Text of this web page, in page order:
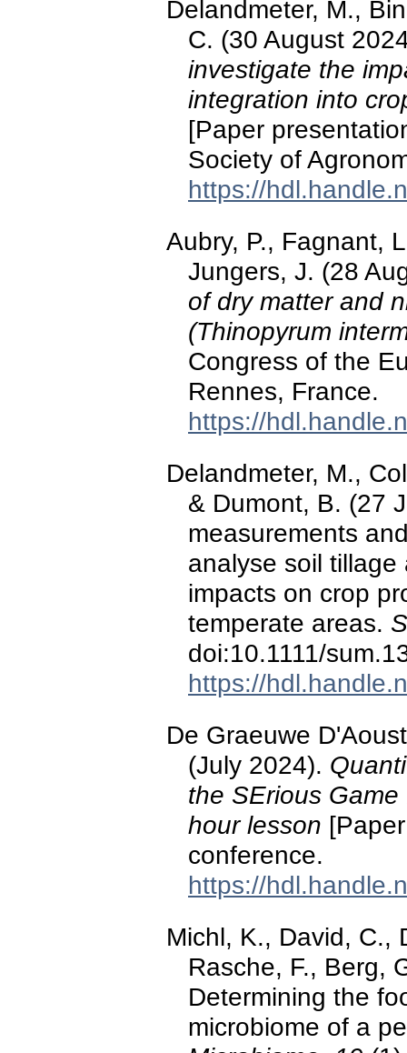
Delandmeter, M.,
C. (30 August
investigate the
integration into
[Paper
Society of
https://
Aubry, P., Fagnant,
Jungers, J. (28
of dry matter and
(Thinopyrum
Congress of the
Rennes, France.
https://
Delandmeter, M.,
& Dumont, B. (27
measurements
analyse soil
impacts on crop
temperate areas.
doi:10.1111/
https://
De Graeuwe
(July 2024).
the SErious
hour lesson
conference.
https://
Michl, K., David, C.,
Rasche, F., Berg,
Determining the
microbiome of a